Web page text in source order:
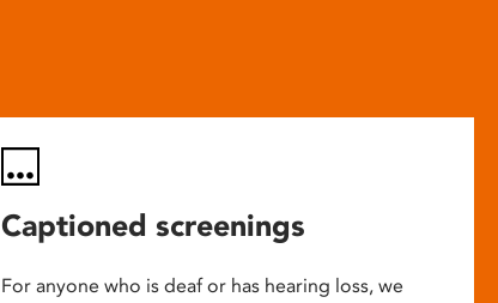
Captioned screenings
For anyone who is deaf or has hearing loss, we